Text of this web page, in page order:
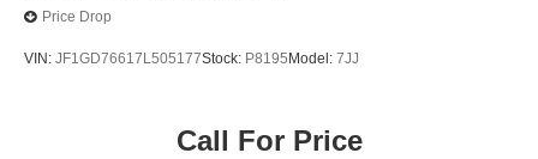
Price Drop
VIN: JF1GD76617L505177Stock: P8195 Model: 7JJ
Call For Price